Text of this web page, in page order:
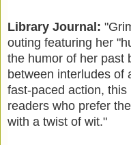
Library Journal: "
outing featuring her
the humor of her past
between interludes of
fast-paced action,
readers who prefer
with a twist of wit."